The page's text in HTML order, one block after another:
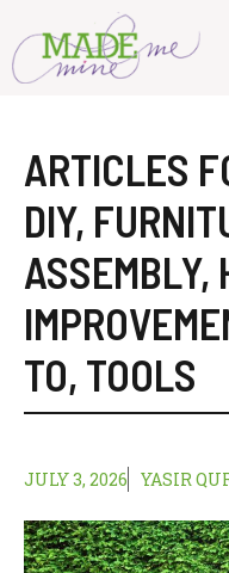
content
ARTICLES
DIY,
ASSEMBLY,
TO, TOOLS
JULY 3, 2026 YASIR